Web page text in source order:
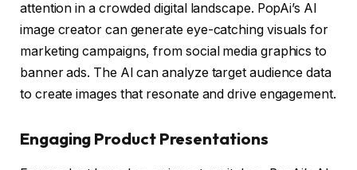
attention in a crowded digital landscape. PopAi’s AI
image creator can generate eye-catching visuals for
marketing campaigns, from social media graphics to
banner ads. The AI can analyze target audience data
to create images that resonate and drive engagement.
Engaging Product Presentations